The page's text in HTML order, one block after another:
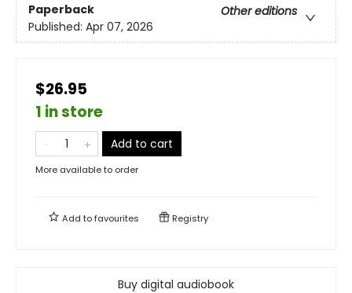
Paperback
Other editions
Published: Apr 07, 2026
$26.95
1 in store
Add to cart
More available to order
Add tofavourites Registry
Buy digital audiobook